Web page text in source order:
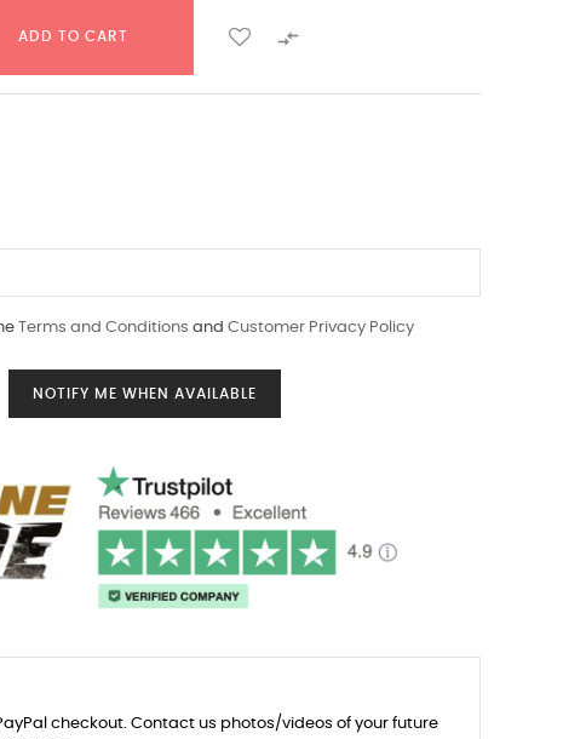
ADD TO CART 
Terms and Conditions and Customer Privacy Policy
NOTIFY ME WHEN AVAILABLE
checkout. Contact us photos/videos of your future